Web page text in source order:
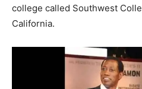
college called Southwest
California.